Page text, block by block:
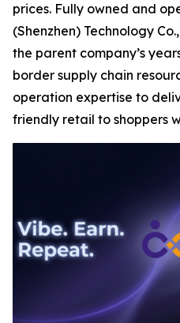
prices. Fully owned and
(Shenzhen) Technology
the parent company’s
border supply chain
operation expertise to
friendly retail to shoppers